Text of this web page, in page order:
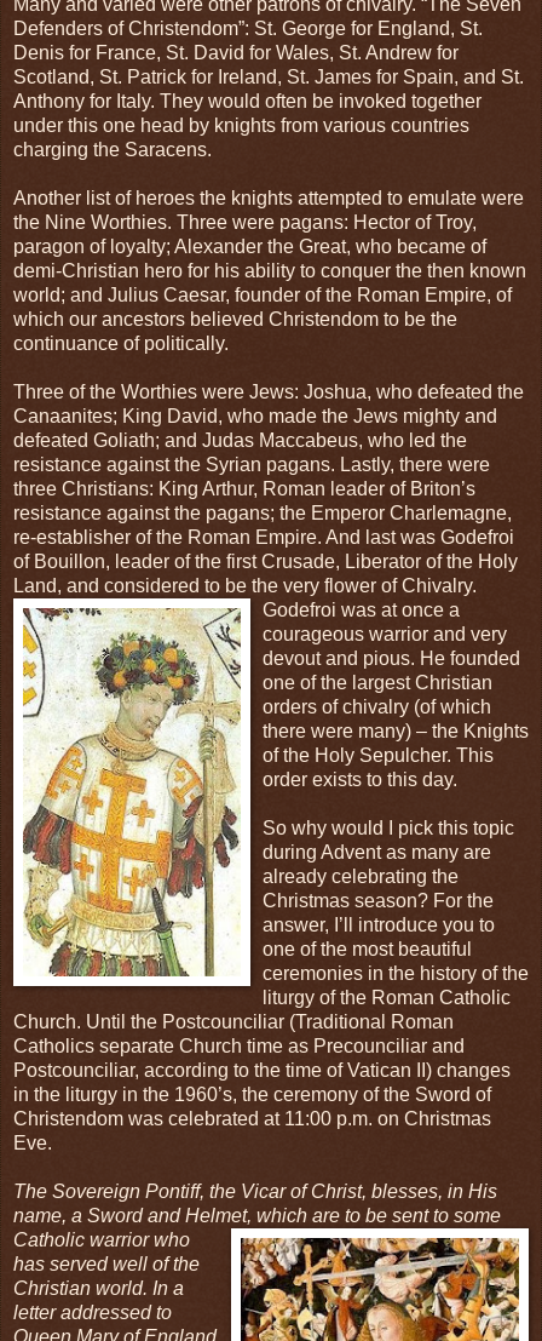
Defenders of Christendom”: St. George for England, St.
Denis for France, St. David for Wales, St. Andrew for
Scotland, St. Patrick for Ireland, St. James for Spain, and St.
Anthony for Italy. They would often be invoked together
under this one head by knights from various countries
charging the Saracens.
Another list of heroes the knights attempted to emulate were
the Nine Worthies. Three were pagans: Hector of Troy,
paragon of loyalty; Alexander the Great, who became of
demi-Christian hero for his ability to conquer the then known
world; and Julius Caesar, founder of the Roman Empire, of
which our ancestors believed Christendom to be the
continuance of politically.
Three of the Worthies were Jews: Joshua, who defeated the
Canaanites; King David, who made the Jews mighty and
defeated Goliath; and Judas Maccabeus, who led the
resistance against the Syrian pagans. Lastly, there were
three Christians: King Arthur, Roman leader of Briton’s
resistance against the pagans; the Emperor Charlemagne,
re-establisher of the Roman Empire. And last was Godefroi
of Bouillon, leader of the first Crusade, Liberator of the Holy
Land, and considered to be the very flower ofChivalry.
Godefroi was at once a
courageous warrior and very
devout and pious. He founded
one of the largest Christian
orders of chivalry (of which
there were many) – the Knights
of the Holy Sepulcher. This
order exists to this day.
So why would I pick this topic
during Advent as many are
already celebrating the
Christmas season? For the
answer, I’ll introduce you to
one of the most beautiful
ceremonies in the history of the
liturgy of the Roman Catholic
Church. Until the Postcounciliar (Traditional Roman
Catholics separate Church time as Precounciliar and
Postcounciliar, according to the time of Vatican II) changes
in the liturgy in the 1960’s, the ceremony of the Sword of
Christendom was celebrated at 11:00 p.m. on Christmas
Eve.
The Sovereign Pontiff, the Vicar of Christ, blesses, in His
name, a Sword and Helmet, which are to be sent to some
Catholic warrior who
has served well of the
Christian world. In a
letter addressed to
Queen Mary of England